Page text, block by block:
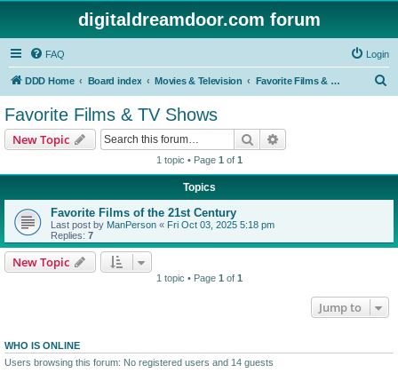
digitaldreamdoor.com forum
FAQ Login
DDD Home Board index Movies & Television Favorite Films & TV Shows
Favorite Films & TV Shows
New Topic Search
1 topic • Page 1 of 1
Topics
Favorite Films of the 21st Century
Last post by ManPerson « Fri Oct 03, 2025 5:18 pm
Replies: 7
New Topic
1 topic • Page 1 of 1
Jump to
WHO IS ONLINE
Users browsing this forum: No registered users and 14 guests